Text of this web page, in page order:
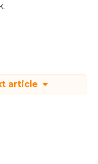
article